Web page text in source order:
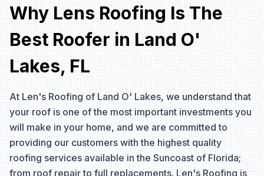
Why Lens Roofing Is The
Best Roofer in Land O'
Lakes, FL
At Len's Roofing of Land O' Lakes, we understand that
your roof is one of the most important investments you
will make in your home, and we are committed to
providing our customers with the highest quality
roofing services available in the Suncoast of Florida;
from roof repair to full replacements. Len's Roofing is